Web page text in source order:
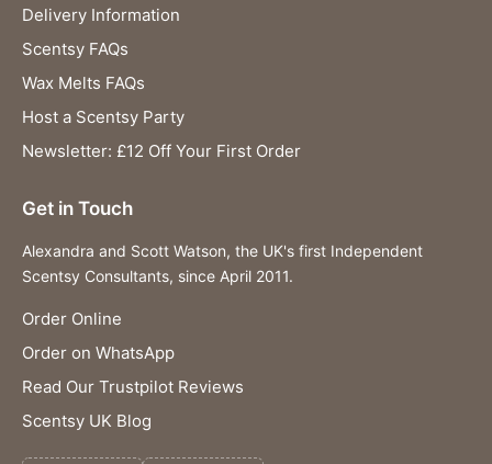
Delivery Information
Scentsy FAQs
Wax Melts FAQs
Host a Scentsy Party
Newsletter: £12 Off Your First Order
Get in Touch
Alexandra and Scott Watson, the UK's first Independent
Scentsy Consultants, since April 2011.
Order Online
Order on WhatsApp
Read Our Trustpilot Reviews
Scentsy UK Blog